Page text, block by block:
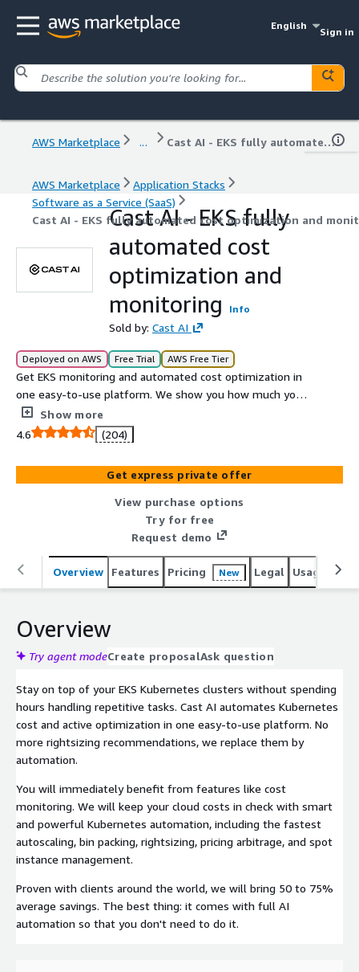
English
Sign in
AWS Marketplace ... Cast AI - EKS fully automated cost optimization and monitoring
AWS Marketplace
Application Stacks
Software as a Service (SaaS)
Cast AI - EKS fully automated cost optimization and
Cast AI - EKS fully
automated cost
optimization and
monitoring
Info
Sold by: Cast AI
Deployed on AWS Free Trial AWS Free Tier
Get EKS monitoring and automated cost optimization in
one easy-to-use platform. We show you how much you
spend on EKS, and then we reduce your cost by 50 to
75% automatically. With active smart and automated
rightsizing and pricing arbitrage, your cluster is
continuously efficient.
Show more
4.6
(204)
Get express private offer
View purchase options
Try for free
Request demo
Overview Features Pricing New Legal Usage
Overview
Try agent modeCreate proposalAsk question
Stay on top of your EKS Kubernetes clusters without spending
hours handling repetitive tasks. Cast AI automates Kubernetes
cost and active optimization in one easy-to-use platform. No
more rightsizing recommendations, we replace them by
automation.
You will immediately benefit from features like cost
monitoring. We will keep your cloud costs in check with smart
and powerful Kubernetes automation, including the fastest
autoscaling, bin packing, rightsizing, pricing arbitrage, and spot
instance management.
Proven with clients around the world, we will bring 50 to 75%
average savings. The best thing: it comes with full AI
automation so that you don't need to do it.